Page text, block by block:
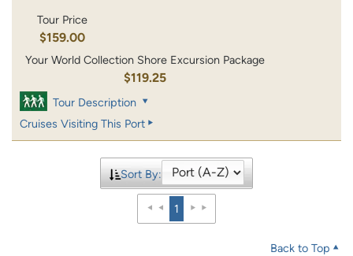
Tour Price
$159.00
Your World Collection Shore Excursion Package
$119.25
Tour Description
Cruises Visiting This Port
Sort By:
1
Back to Top